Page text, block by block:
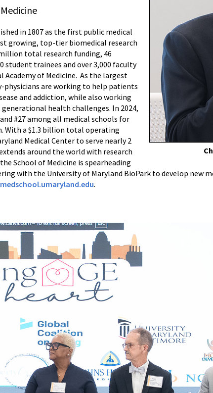
in 1807 as the first public medical
growing, top-tier biomedical research
total research funding, 46
trainees and over 3,000 faculty
of Medicine. As the largest
physicians are working to help patients
and addiction, while also working
health challenges. In 2024,
#27 among all medical schools for
With a $1.3 billion total operating
Medical Center to serve nearly 2
around the world with research
School of Medicine is spearheading
with the University of Maryland BioPark to develop new
medschool.umaryland.edu.